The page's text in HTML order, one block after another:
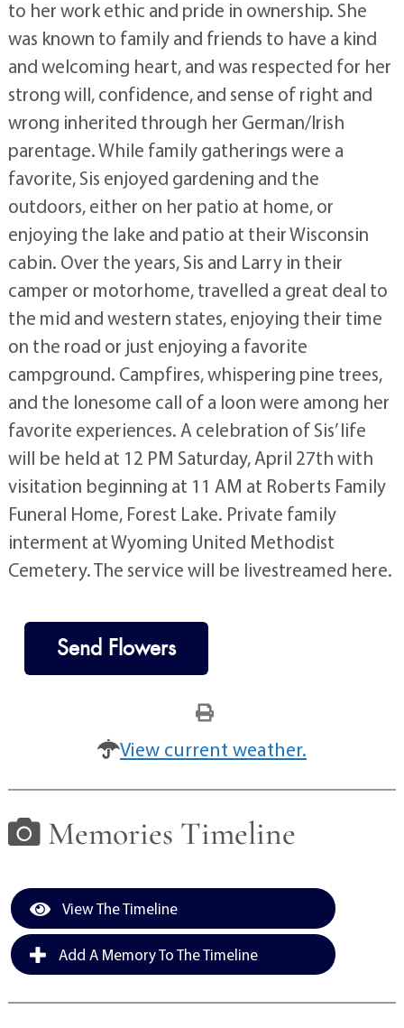
to her work ethic and pride in ownership. She
was known to family and friends to have a kind
and welcoming heart, and was respected for her
strong will, confidence, and sense of right and
wrong inherited through her German/Irish
parentage. While family gatherings were a
favorite, Sis enjoyed gardening and the
outdoors, either on her patio at home, or
enjoying the lake and patio at their Wisconsin
cabin. Over the years, Sis and Larry in their
camper or motorhome, travelled a great deal to
the mid and western states, enjoying their time
on the road or just enjoying a favorite
campground. Campfires, whispering pine trees,
and the lonesome call of a loon were among her
favorite experiences. A celebration of Sis’ life
will be held at 12 PM Saturday, April 27th with
visitation beginning at 11 AM at Roberts Family
Funeral Home, Forest Lake. Private family
interment at Wyoming United Methodist
Cemetery. The service will be livestreamed here.
Send Flowers
View current weather.
Memories Timeline
View The Timeline
Add A Memory To The Timeline